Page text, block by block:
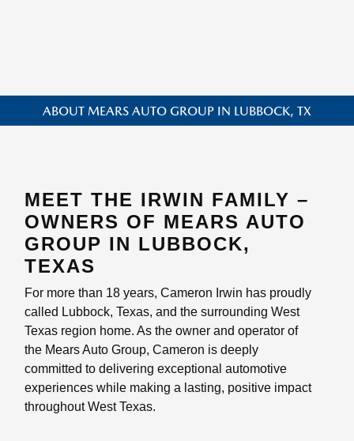
ABOUT MEARS AUTO GROUP IN LUBBOCK, TX
MEET THE IRWIN FAMILY –
OWNERS OF MEARS AUTO
GROUP IN LUBBOCK,
TEXAS
For more than 18 years, Cameron Irwin has proudly
called Lubbock, Texas, and the surrounding West
Texas region home. As the owner and operator of
the Mears Auto Group, Cameron is deeply
committed to delivering exceptional automotive
experiences while making a lasting, positive impact
throughout West Texas.